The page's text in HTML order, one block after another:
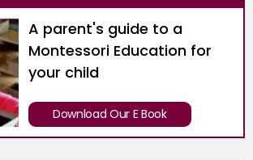
A parent's guide to a
Montessori Education for
your child
Download Our E Book